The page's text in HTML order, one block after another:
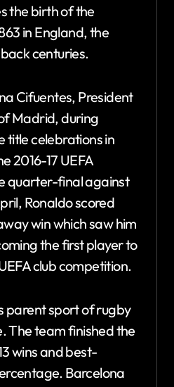
the birth of the
in England, the
centuries.
Cifuentes, President
Madrid, during
title celebrations in
2016-17 UEFA
quarter-final against
Ronaldo scored
win which saw him
the first player to
club competition.
parent sport of rugby
The team finished the
wins and best-
Barcelona